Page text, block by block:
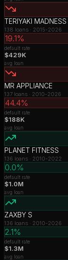
TERIYAKI MADNESS
138 loans · 2015-2026
19.1%
default rate
$429K
avg loan
MR APPLIANCE
137 loans · 2010-2026
44.4%
default rate
$188K
avg loan
PLANET FITNESS
136 loans · 2010-2022
0.0%
default rate
$1.0M
avg loan
ZAXBY S
136 loans · 2010-2026
2.1%
default rate
$1.3M
avg loan